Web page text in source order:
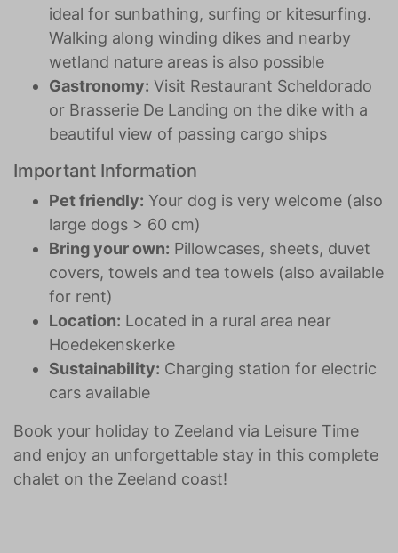
ideal for sunbathing, surfing or kitesurfing.
Walking along winding dikes and nearby
wetland nature areas is also possible
Gastronomy: Visit Restaurant Scheldorado
or Brasserie De Landing on the dike with a
beautiful view of passing cargo ships
Important Information
Pet friendly: Your dog is very welcome (also
large dogs > 60 cm)
Bring your own: Pillowcases, sheets, duvet
covers, towels and tea towels (also available
for rent)
Location: Located in a rural area near
Hoedekenskerke
Sustainability: Charging station for electric
cars available
Book your holiday to Zeeland via Leisure Time
and enjoy an unforgettable stay in this complete
chalet on the Zeeland coast!